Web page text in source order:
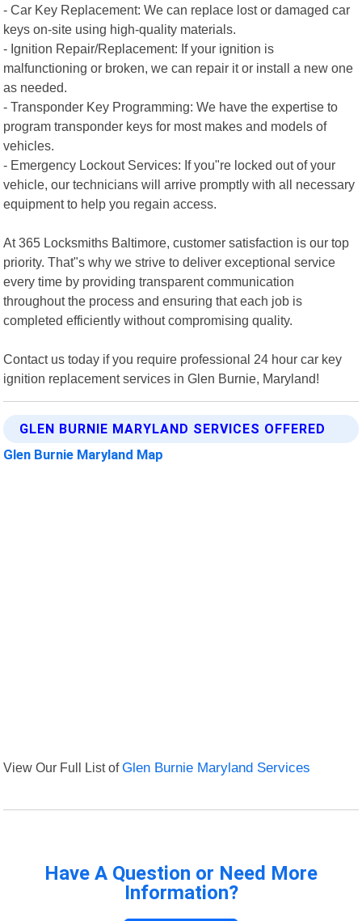
- Car Key Replacement: We can replace lost or damaged car
keys on-site using high-quality materials.
- Ignition Repair/Replacement: If your ignition is
malfunctioning or broken, we can repair it or install a new one
as needed.
- Transponder Key Programming: We have the expertise to
program transponder keys for most makes and models of
vehicles.
- Emergency Lockout Services: If you"re locked out of your
vehicle, our technicians will arrive promptly with all necessary
equipment to help you regain access.
At 365 Locksmiths Baltimore, customer satisfaction is our top
priority. That"s why we strive to deliver exceptional service
every time by providing transparent communication
throughout the process and ensuring that each job is
completed efficiently without compromising quality.
Contact us today if you require professional 24 hour car key
ignition replacement services in Glen Burnie, Maryland!
GLEN BURNIE MARYLAND SERVICES OFFERED
Glen Burnie Maryland Map
View Our Full List ofGlen Burnie Maryland Services
Have A Question or Need More
Information?